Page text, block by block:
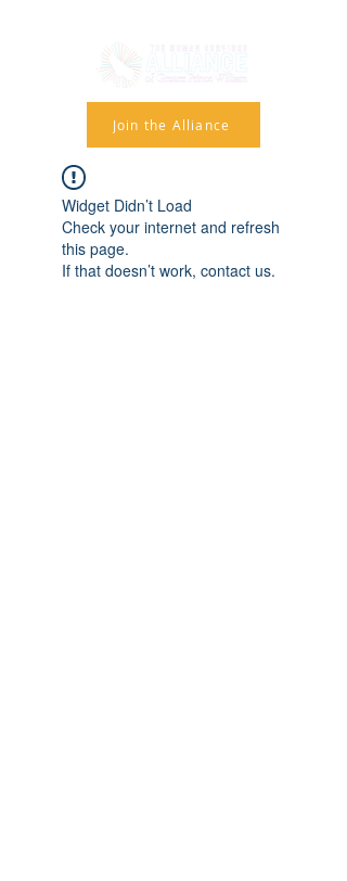
Join the Alliance
Widget Didn’t Load
Check your internet and refresh
this page.
If that doesn’t work, contact us.